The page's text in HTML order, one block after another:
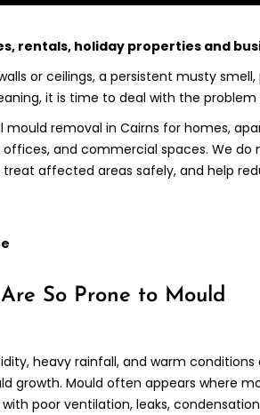
rentals, holiday properties and
or ceilings, a persistent musty
it is time to deal with the problem
mould removal in Cairns for homes,
and commercial spaces. We do
treat affected areas safely, and help
So Prone to Mould
heavy rainfall, and warm
growth. Mould often appears where
poor ventilation, leaks,